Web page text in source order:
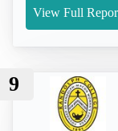
View Full
9